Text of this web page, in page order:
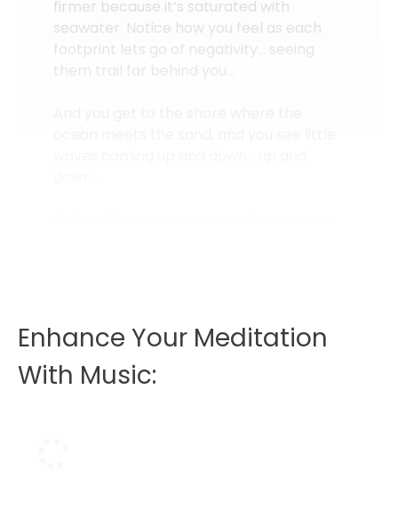
firmer because it’s saturated with
seawater. Notice how you feel as each
footprint lets go of negativity… seeing
Enhance Your Meditation
With Music: